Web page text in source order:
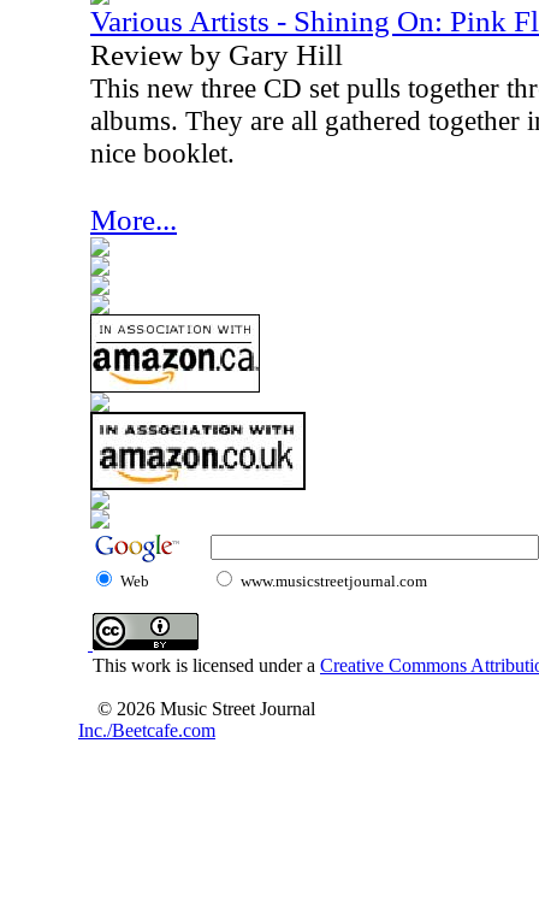
Various Artists - Shining On: Pink
Review by Gary Hill
This new three CD set pulls together
albums. They are all gathered together
nice booklet.
More...
Web www.musicstreetjournal.com
This work is licensed under a Creative Commons
© 2026 Music Street Journal
Inc./Beetcafe.com